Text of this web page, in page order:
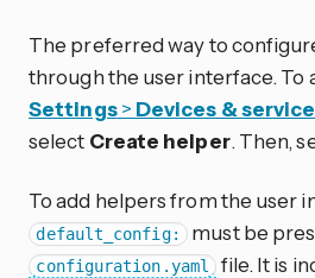
The preferred way to
through the user interface. To
Settings> Devices &
select Create helper. Then,
To add helpers from the user
default_config: must be
configuration.yaml
file. It is